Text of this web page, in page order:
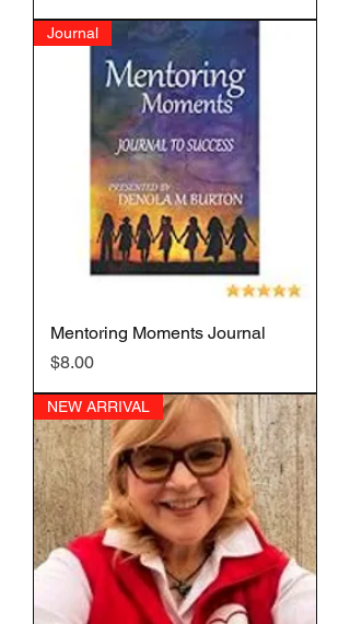
Journal
Mentoring Moments Journal
Price
$8.00
NEW ARRIVAL